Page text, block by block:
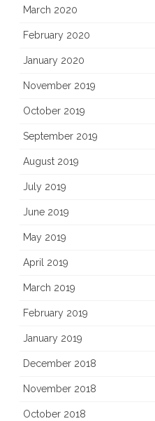
March 2020
February 2020
January 2020
November 2019
October 2019
September 2019
August 2019
July 2019
June 2019
May 2019
April 2019
March 2019
February 2019
January 2019
December 2018
November 2018
October 2018